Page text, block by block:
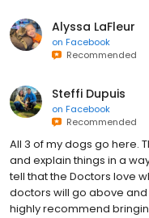
Alyssa LaFleur
on Facebook
Recommended
Steffi Dupuis
on Facebook
Recommended
All 3 of my dogs go here.
and explain things in a
tell that the Doctors love
doctors will go above
highly recommend